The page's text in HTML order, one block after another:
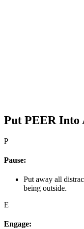
Put PEER Into
P
Pause:
Put away all
being outside.
E
Engage: